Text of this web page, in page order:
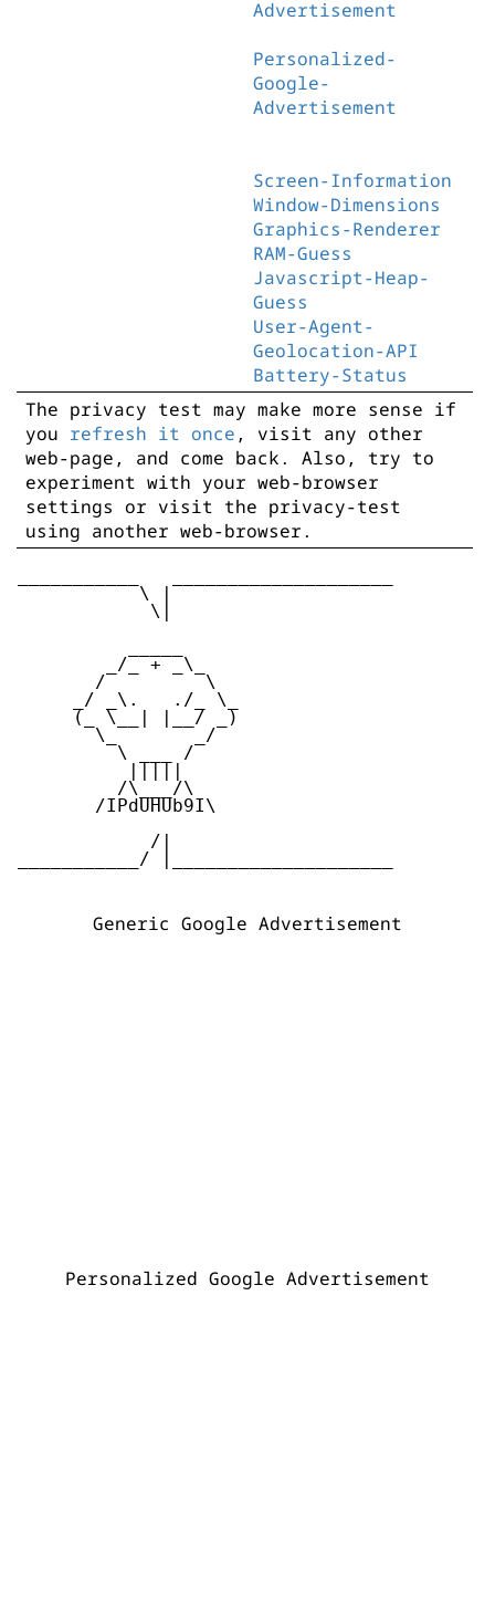
Advertisement
Personalized-
Google-
Advertisement
Screen-Information
Window-Dimensions
Graphics-Renderer
RAM-Guess
Javascript-Heap-
Guess
User-Agent-
Geolocation-API
Battery-Status
The privacy test may make more sense if
you refresh it once , visit any other
web-page, and come back. Also, try to
experiment with your web-browser
settings or visit the privacy-test
using another web-browser.
           \ |
            \|
        _/_ + _\_
       /         \
     _/ _\.   ./_ \_
     (_ \__| |__/ _)
       \_       _/
         \ ___ /
          |||||
         /\___/\
       /IPdUHUb9I\
            /|
___________/ |____________________
Generic Google Advertisement
Personalized Google Advertisement